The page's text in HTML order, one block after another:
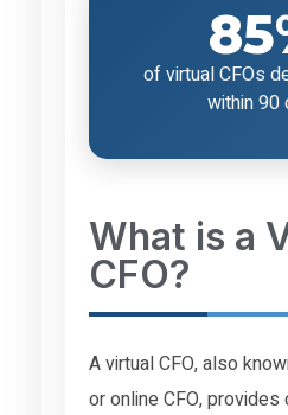
of virtual CFOs
within 90
What is a
CFO?
A virtual CFO, also
or online CFO,